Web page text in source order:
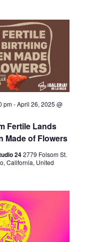
Fertile Lands
Made of Flowers
pm-April 26, 2025 @
242779 Folsom St.
California, United